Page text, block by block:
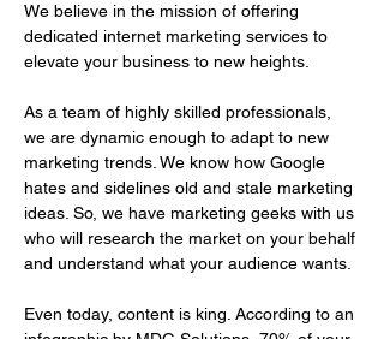
We believe in the mission of offering
dedicated internet marketing services to
elevate your business to new heights.
As a team of highly skilled professionals,
we are dynamic enough to adapt to new
marketing trends. We know how Google
hates and sidelines old and stale marketing
ideas. So, we have marketing geeks with us
who will research the market on your behalf
and understand what your audience wants.
Even today, content is king. According to an